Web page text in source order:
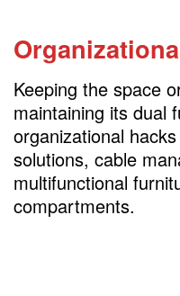
Keeping the space
maintaining its dual
organizational
solutions, cable
multifunctional
compartments.